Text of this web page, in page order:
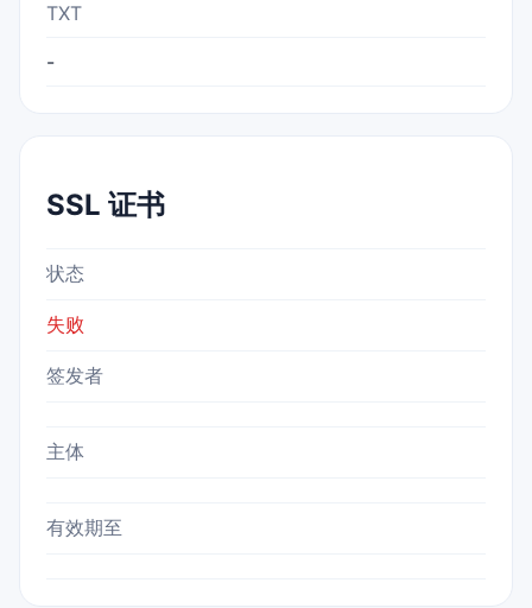
TXT
-
SSL 证书
状态
失败
签发者
主体
有效期至